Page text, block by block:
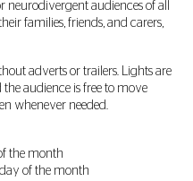
neurodivergent audiences of all
families, friends, and carers,
adverts or trailers. Lights are
the audience is free to move
whenever needed.
the month
of the month